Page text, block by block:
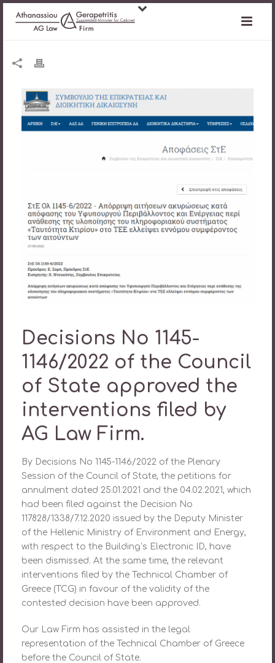
Decisions No 1145-
1146/2022 of the Council
of State approved the
interventions filed by
AG Law Firm.
By Decisions No 1145-1146/2022 of the Plenary
Session of the Council of State, the petitions for
annulment dated 25.01.2021 and the 04.02.2021, which
had been filed against the Decision No
117828/1338/7.12.2020 issued by the Deputy Minister
of the Hellenic Ministry of Environment and Energy,
with respect to the Building’s Electronic ID, have
been dismissed. At the same time, the relevant
interventions filed by the Technical Chamber of
Greece (TCG) in favour of the validity of the
contested decision have been approved.
Our Law Firm has assisted in the legal
representation of the Technical Chamber of Greece
before the Council of State.